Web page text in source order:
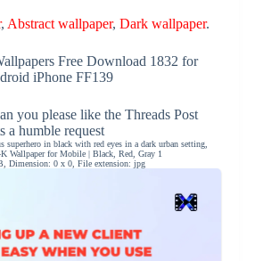
, Abstract wallpaper,Dark wallpaper.
Free Download 1832 for
iPhone FF139
you please like the Threads Post
a humble request
superhero in black with red eyes in a dark urban setting,
Wallpaper for Mobile | Black, Red, Gray 1
Dimension: 0 x 0, File extension: jpg